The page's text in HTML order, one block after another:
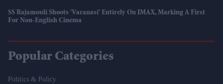
SS Rajamouli Shoots 'Varanasi' Entirely On IMAX, Marking A First
For Non-English Cinema
Popular Categories
Politics & Policy